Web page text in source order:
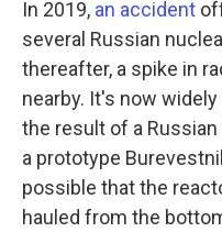
In 2019, an accident
several Russian
thereafter, a spike in
nearby. It's now
the result of a
a prototype
possible that the
hauled from the